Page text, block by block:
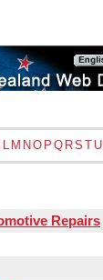
L M N O P Q RS T U
Repairs